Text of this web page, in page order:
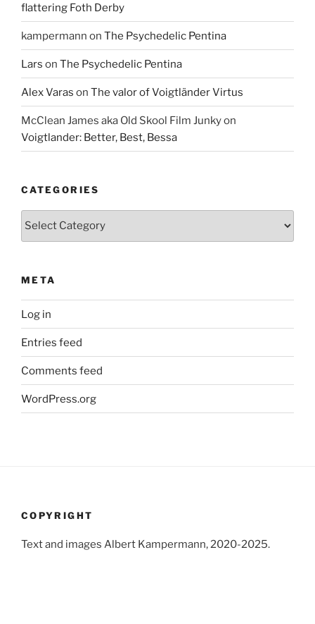
flattering Foth Derby
kampermann on The Psychedelic Pentina
Lars on The Psychedelic Pentina
Alex Varas on The valor of Voigtländer Virtus
McClean James aka Old Skool Film Junkyon
Voigtlander: Better, Best, Bessa
CATEGORIES
Categories
META
Log in
Entries feed
Comments feed
WordPress.org
COPYRIGHT
Text and images Albert Kampermann, 2020-2025.